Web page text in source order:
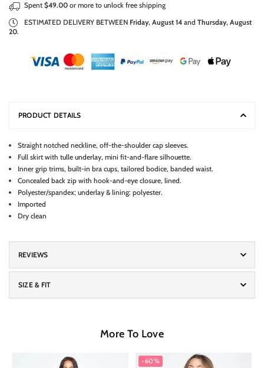
Spent $49.00 or more to unlock free shipping
ESTIMATED DELIVERY BETWEEN Friday, August 14 and Thursday, August
20.
PRODUCT DETAILS
Straight notched neckline, off-the-shoulder cap sleeves.
Full skirt with tulle underlay, mini fit-and-flare silhouette.
Inner grip trims, built-in bra cups, tailored bodice, banded waist.
Concealed back zip with hook-and-eye closure, lined.
Polyester/spandex; underlay & lining: polyester.
Imported
Dry clean
REVIEWS
SIZE & FIT
More To Love
-60%